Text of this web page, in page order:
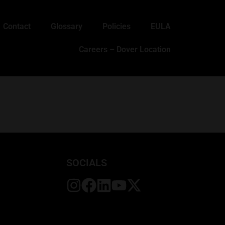
Contact Glossary Policies EULA
Careers – Dover Location
SOCIALS